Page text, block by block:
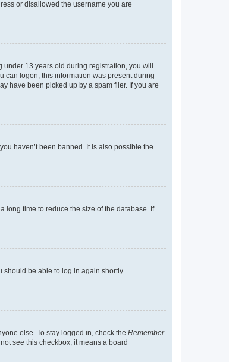
or disallowed the username you are
under 13 years old during registration, you will
can logon; this information was present during
have been picked up by a spam filer. If you are
haven’t been banned. It is also possible the
long time to reduce the size of the database. If
should be able to log in again shortly.
else. To stay logged in, check the Remember
see this checkbox, it means a board